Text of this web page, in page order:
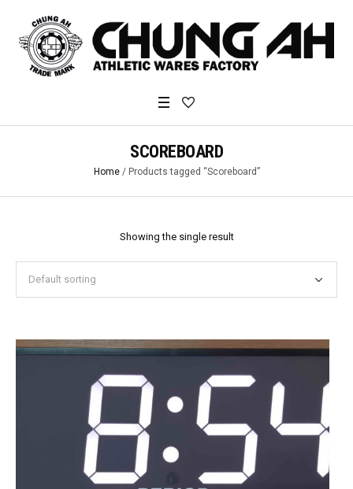
SCOREBOARD
Home/ Products tagged “Scoreboard”
Showing the single result